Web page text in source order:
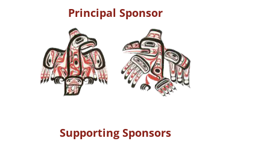
Principal Sponsor
Supporting Sponsors